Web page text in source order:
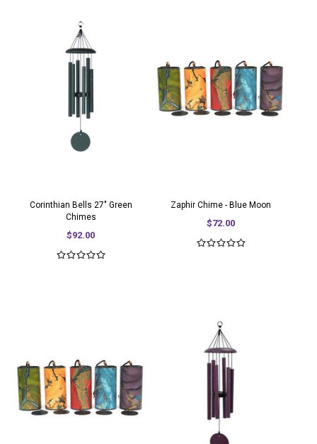
Corinthian Bells 27" Green
Chimes
$92.00
Zaphir Chime - Blue Moon
$72.00